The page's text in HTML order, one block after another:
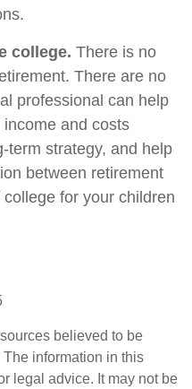
college. There is no
There are no
professional can help
and costs
term strategy, and help
between retirement
for your children
believed to be
information in this
legal advice. It may not be